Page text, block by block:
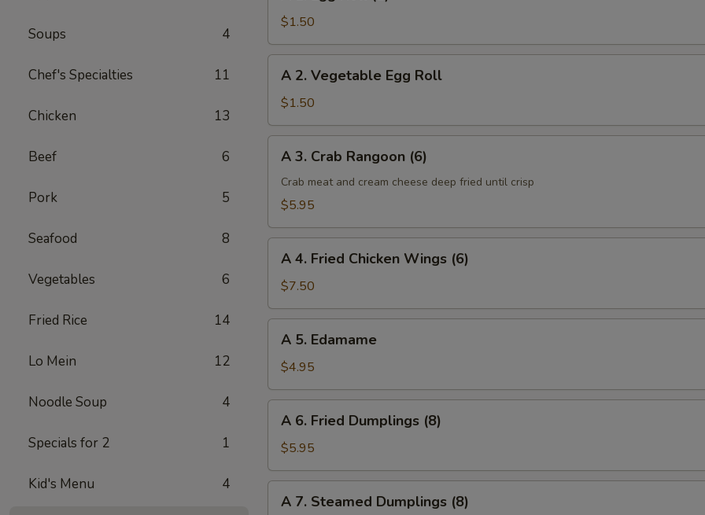
Soups 4
Chef's Specialties 11
Chicken 13
Beef 6
Pork 5
Seafood 8
Vegetables 6
Fried Rice 14
Lo Mein 12
Noodle Soup 4
Specials for 2 1
Kid's Menu 4
Egg
Roll
(1)
$1.50
Vegetable
Egg
Roll
A 2. Vegetable Egg Roll
$1.50
Crab
Rangoon
A 3. Crab Rangoon (6)
Crab meat and cream cheese deep fried until crisp
$5.95
Fried
Chicken
Wings
(6)
A 4. Fried Chicken Wings (6)
$7.50
Edamame
A 5. Edamame
$4.95
Fried
Dumplings
(8)
A 6. Fried Dumplings (8)
$5.95
A 7. Steamed Dumplings (8)